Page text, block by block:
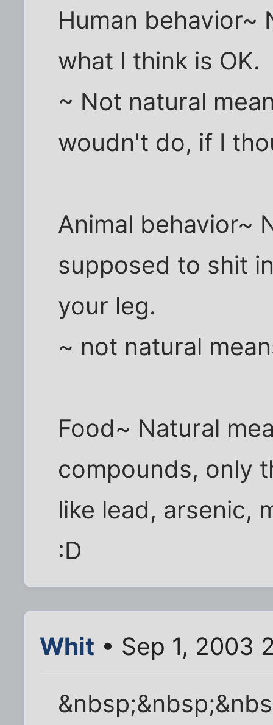
Human behavior~
what I think is OK.
~ Not natural
woudn't do, if I
Animal behavior~
supposed to shit
your leg.
~ not natural
Food~ Natural
compounds, only
like lead, arsenic,
:D
Whit • Sep 1, 2003